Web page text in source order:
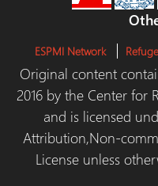
ESPMI Network
Original content
2016 by the Center for
and is licensed
Attribution,Non-
License unless